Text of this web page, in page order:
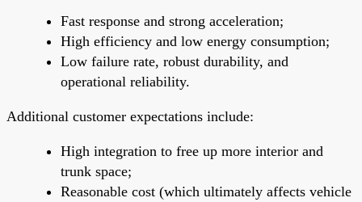
Fast response and strong acceleration;
High efficiency and low energy consumption;
Low failure rate, robust durability, and
operational reliability.
Additional customer expectations include:
High integration to free up more interior and
trunk space;
Reasonable cost (which ultimately affects vehicle